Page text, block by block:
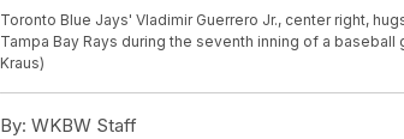
Toronto Blue Jays' Vladimir Guerrero Jr., center right,
Tampa Bay Rays during the seventh inning of a baseball
Kraus)
By: WKBW Staff